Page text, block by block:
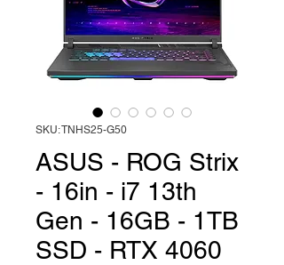
SKU: TNHS25-G50
ASUS - ROG Strix
- 16in - i7 13th
Gen - 16GB - 1TB
SSD - RTX 4060